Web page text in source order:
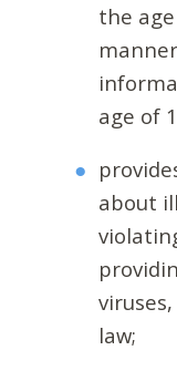
the
age of
about
law;